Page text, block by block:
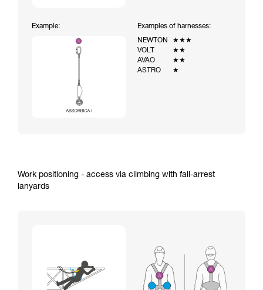
Example:
Examples of harnesses:
NEWTON
★★★
VOLT
★★
AVAO
★★
ASTRO
★
Work positioning - access via climbing with fall-arrest
lanyards